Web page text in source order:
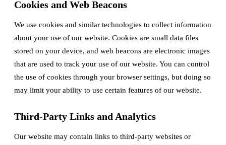
Cookies and Web Beacons
We use cookies and similar technologies to collect information
about your use of our website. Cookies are small data files
stored on your device, and web beacons are electronic images
that are used to track your use of our website. You can control
the use of cookies through your browser settings, but doing so
may limit your ability to use certain features of our website.
Third-Party Links and Analytics
Our website may contain links to third-party websites or